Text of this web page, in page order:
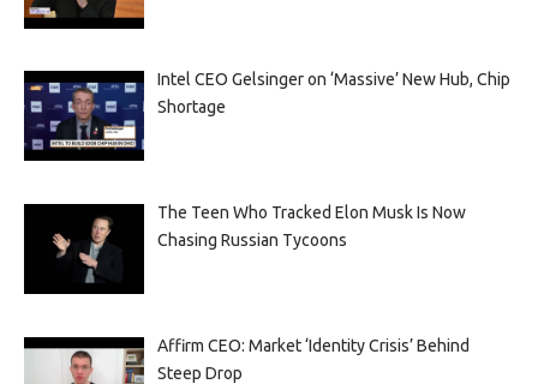
Intel CEO Gelsinger on ‘Massive’ New Hub, Chip
Shortage
The Teen Who Tracked Elon Musk Is Now
Chasing Russian Tycoons
Affirm CEO: Market ‘Identity Crisis’ Behind
Steep Drop